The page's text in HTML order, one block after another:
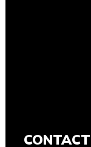
CONTACT